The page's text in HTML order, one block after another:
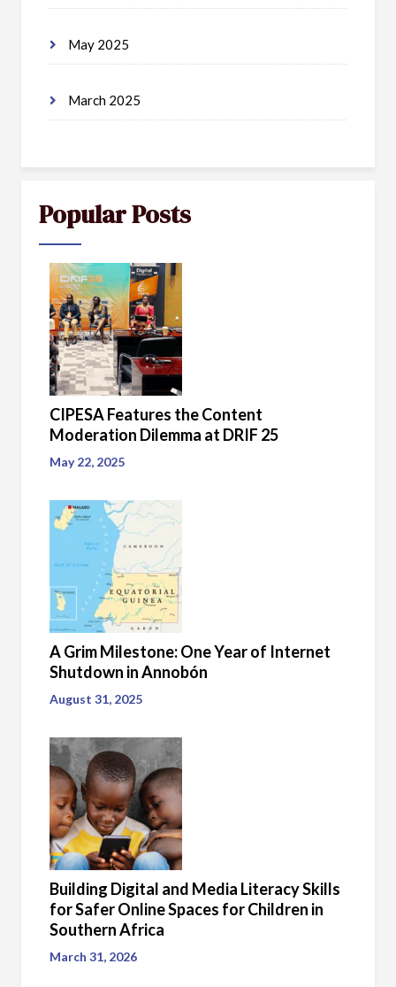
May 2025
March 2025
Popular Posts
CIPESA Features the Content
Moderation Dilemma at DRIF 25
May 22, 2025
A Grim Milestone: One Year of Internet
Shutdown in Annobón
August 31, 2025
Building Digital and Media Literacy Skills
for Safer Online Spaces for Children in
Southern Africa
March 31, 2026